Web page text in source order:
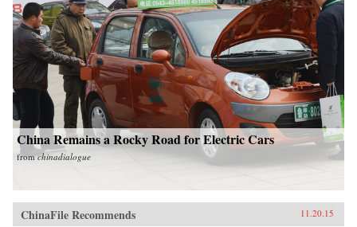
China Remains a Rocky Road for Electric Cars
fromchinadialogue
ChinaFile Recommends 11.20.15